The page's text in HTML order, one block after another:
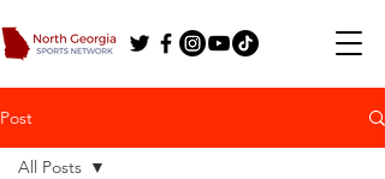
Post
All Posts